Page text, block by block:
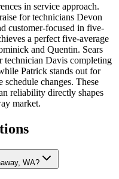
in service approach.
for technicians Devon
customer-focused in five-
a perfect five-average
and Quentin. Sears
technician Davis completing
Patrick stands out for
changes. These
reliability directly shapes
market.
WA?